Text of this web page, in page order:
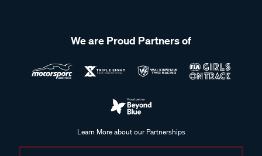
We are Proud Partners of
Learn More about our Partnerships